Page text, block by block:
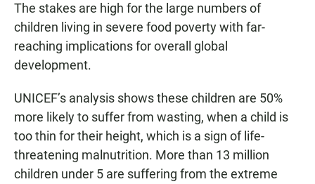
The stakes are high for the large numbers of
children living in severe food poverty with far-
reaching implications for overall global
development.
UNICEF’s analysis shows these children are 50%
more likely to suffer from wasting, when a child is
too thin for their height, which is a sign of life-
threatening malnutrition. More than 13 million
children under 5 are suffering from the extreme